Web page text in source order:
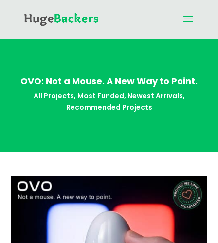
OVO: Not a Mouse. A New Way to Point.
All Projects, Most Funded, Newest Arrivals,
Recommended Projects